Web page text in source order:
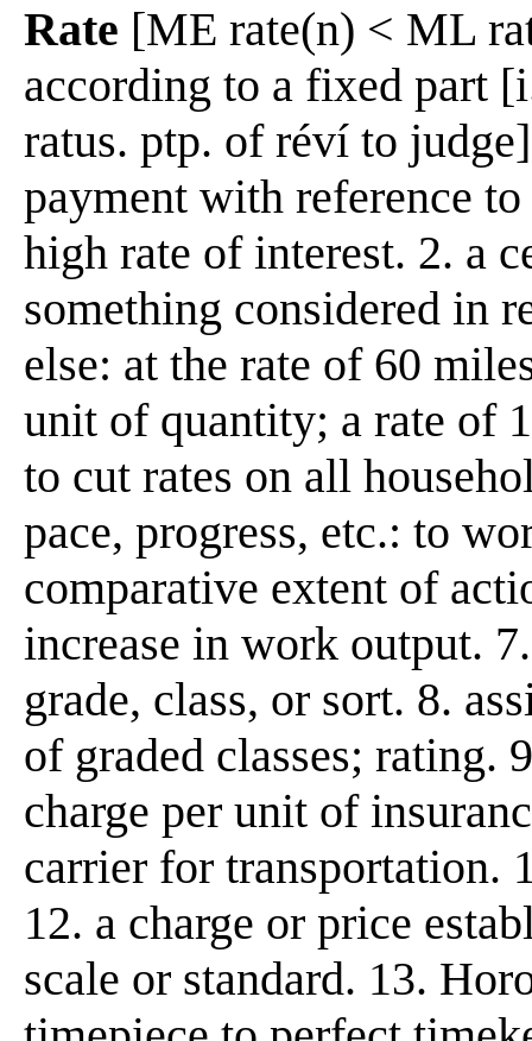
Rate [ME rate(n) < ML
according to a fixed part
ratus. ptp. of réví to
payment with reference
high rate of interest. 2. a
something considered in
else: at the rate of 60
unit of quantity; a rate of
to cut rates on all
pace, progress, etc.: to
comparative extent of
increase in work output.
grade, class, or sort. 8.
of graded classes; rating.
charge per unit of
carrier for transportation.
12. a charge or price
scale or standard. 13.